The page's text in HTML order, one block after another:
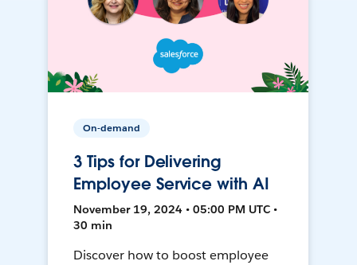
On-demand
3 Tips for Delivering
Employee Service with AI
November 19, 2024 • 05:00 PM UTC •
30 min
Discover how to boost employee